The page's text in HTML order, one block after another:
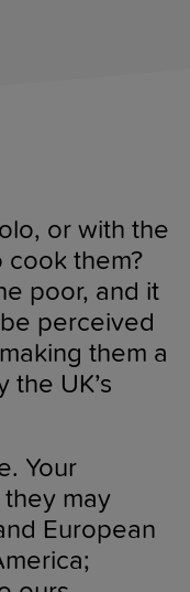
or with the
cook them?
poor, and it
perceived
them a
the UK’s
Your
may
European